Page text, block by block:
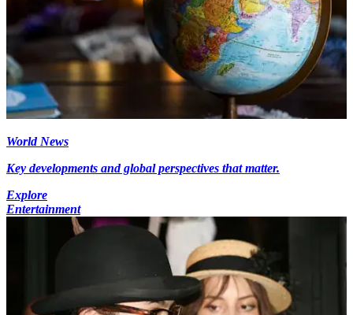
World News
Key developments and global perspectives that matter.
Explore
Entertainment